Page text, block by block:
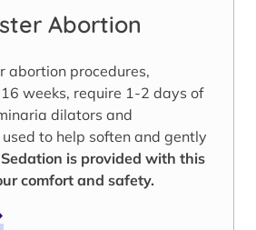
Abortion
abortion procedures,
weeks, require 1-2 days of
dilators and
to help soften and gently
Sedation is provided with this
comfort and safety.